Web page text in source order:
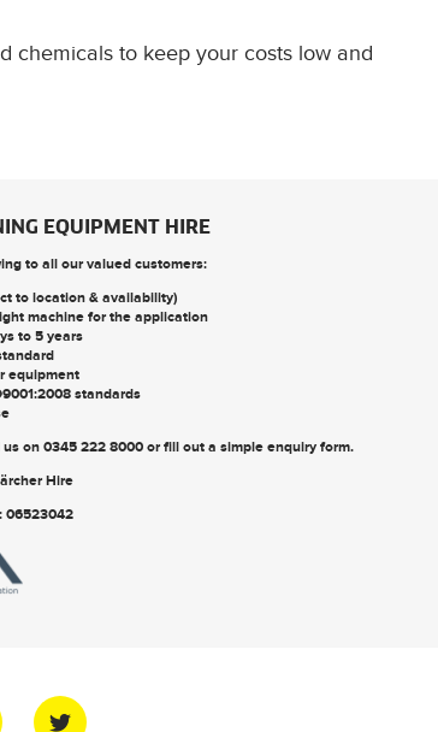
chemicals to keep your costs low and
EQUIPMENT HIRE
to all our valued customers:
to location & availability)
machine for the application
to 5 years
equipment
standards
us on 0345 222 8000orfill out a simple enquiry form.
Hire
06523042